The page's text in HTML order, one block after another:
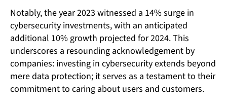
Notably, the year 2023 witnessed a 14% surge in
cybersecurity investments, with an anticipated
additional 10% growth projected for 2024. This
underscores a resounding acknowledgement by
companies: investing in cybersecurity extends beyond
mere data protection; it serves as a testament to their
commitment to caring about users and customers.